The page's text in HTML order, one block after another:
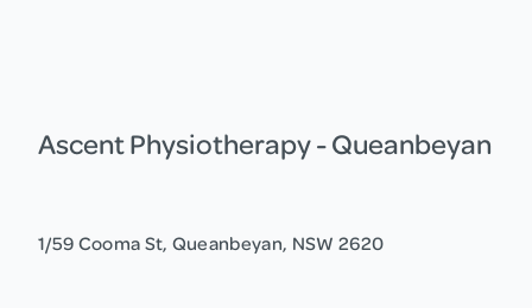
Ascent Physiotherapy - Queanbeyan
1/59 Cooma St, Queanbeyan, NSW 2620